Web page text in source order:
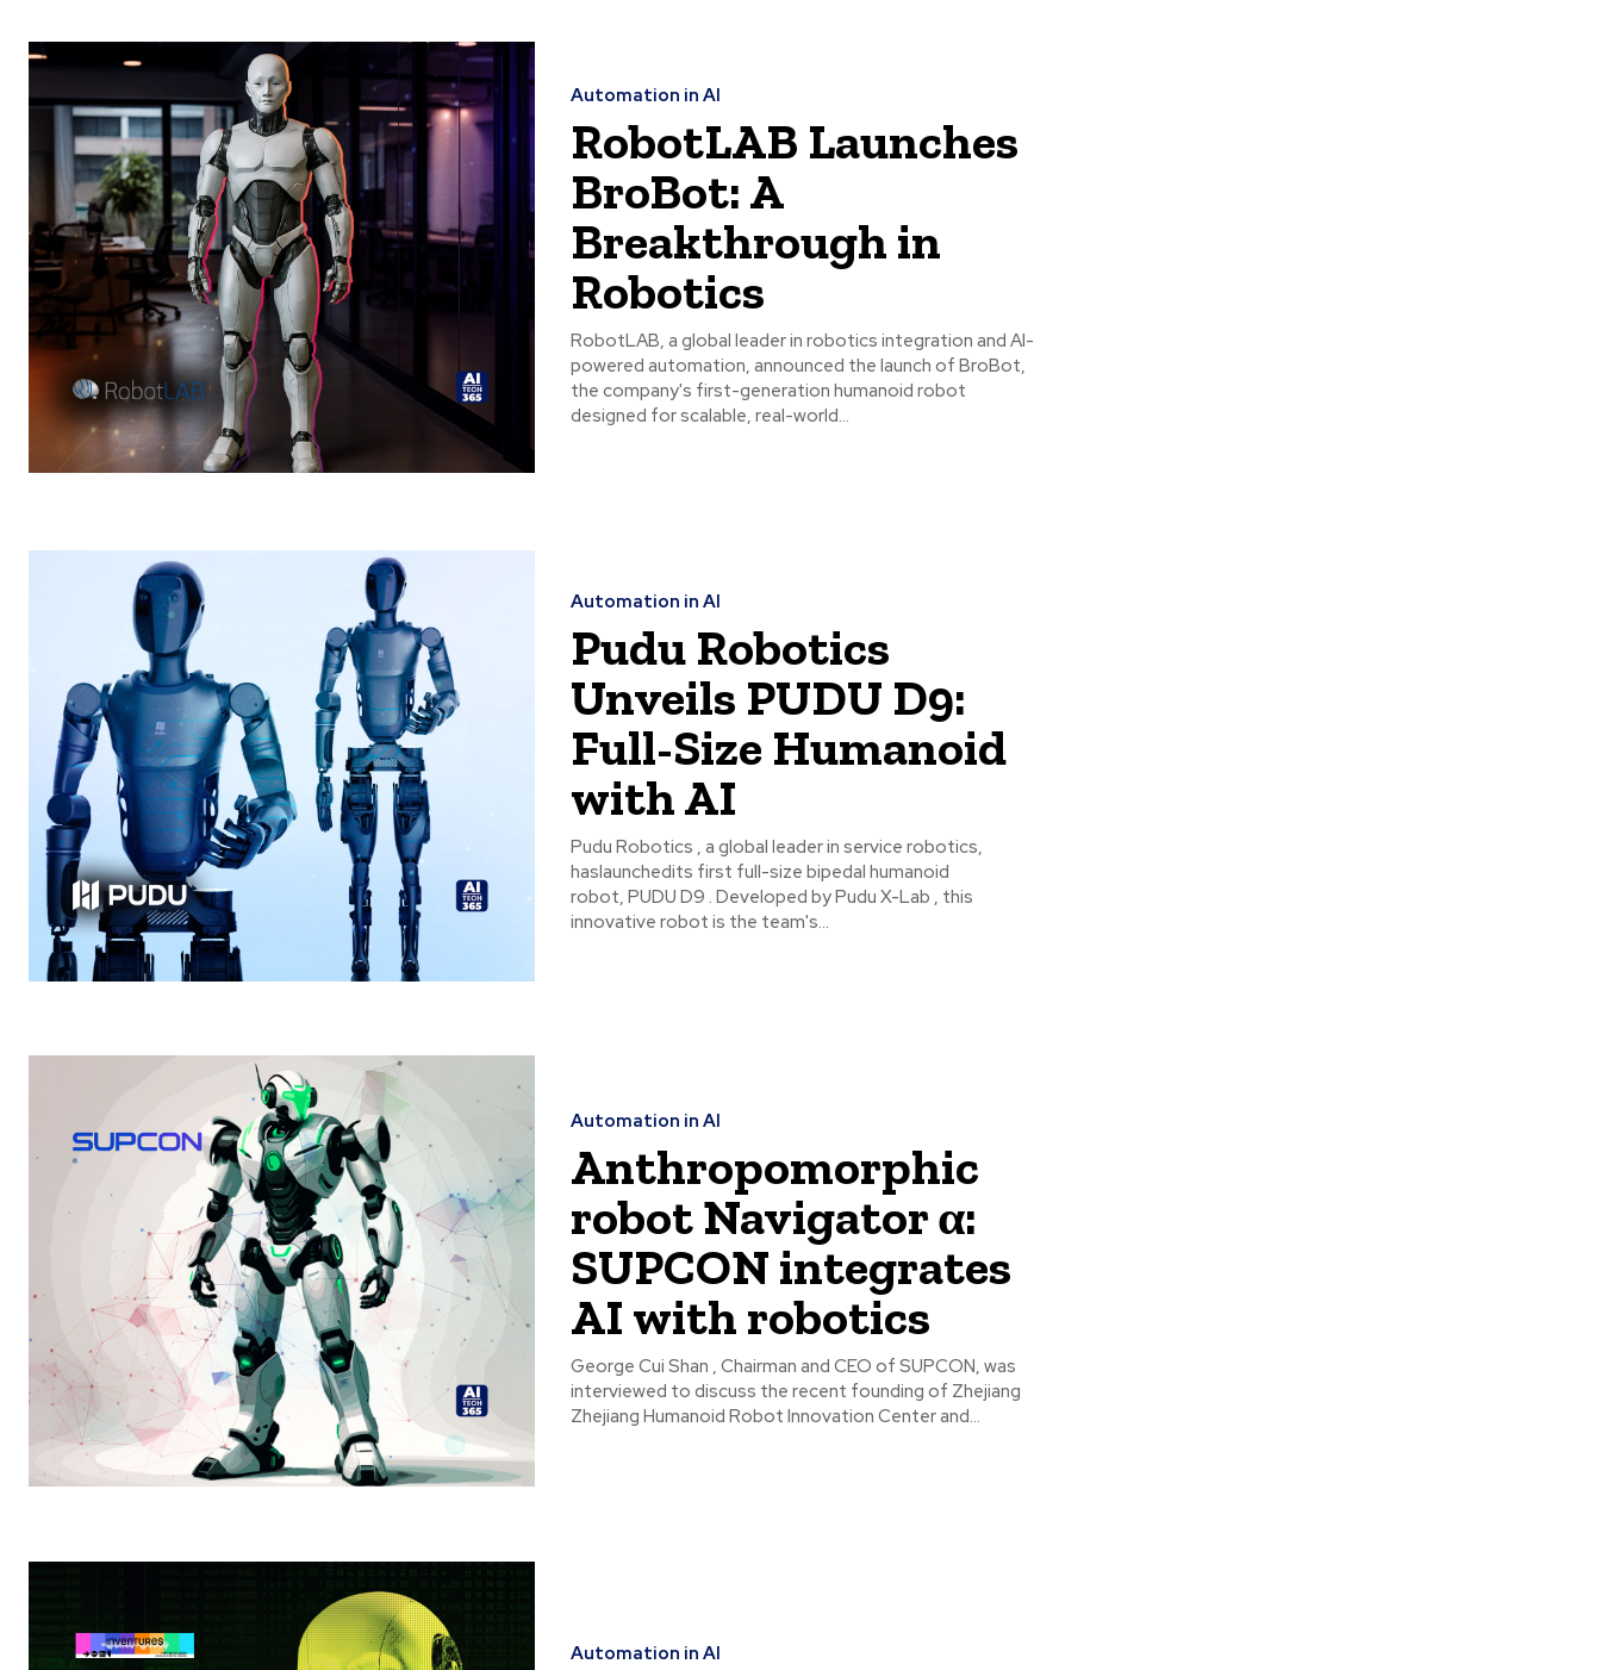
Automation in AI
RobotLAB Launches
BroBot: A
Breakthrough in
Robotics
RobotLAB, a global leader in robotics integration and AI-
powered automation, announced the launch of BroBot,
the company's first-generation humanoid robot
designed for scalable, real-world...
Automation in AI
Pudu Robotics
Unveils PUDU D9:
Full-Size Humanoid
with AI
Pudu Robotics , a global leader in service robotics,
haslaunchedits first full-size bipedal humanoid
robot, PUDU D9 . Developed by Pudu X-Lab , this
innovative robot is the team's...
Automation in AI
Anthropomorphic
robot Navigator α:
SUPCON integrates
AI with robotics
George Cui Shan , Chairman and CEO of SUPCON, was
interviewed to discuss the recent founding of Zhejiang
Zhejiang Humanoid Robot Innovation Center and...
Automation in AI